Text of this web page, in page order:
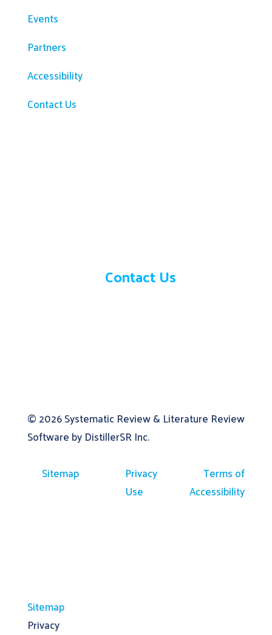
Events
Partners
Accessibility
Contact Us
Contact Us
© 2026Systematic Review & Literature Review
Software by DistillerSR Inc.
Sitemap
Privacy
Terms of
Use
Accessibility
Sitemap
Privacy